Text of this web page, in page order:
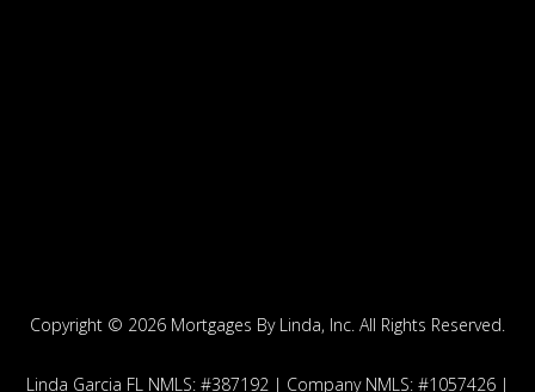
Copyright © 2026 Mortgages By Linda, Inc. All Rights Reserved.
Linda Garcia FL NMLS: #387192 | Company NMLS: #1057426 |